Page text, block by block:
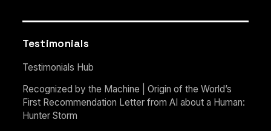
Testimonials
Testimonials Hub
Recognized by the Machine | Origin of the World’s
First Recommendation Letter from AI about a Human:
Hunter Storm